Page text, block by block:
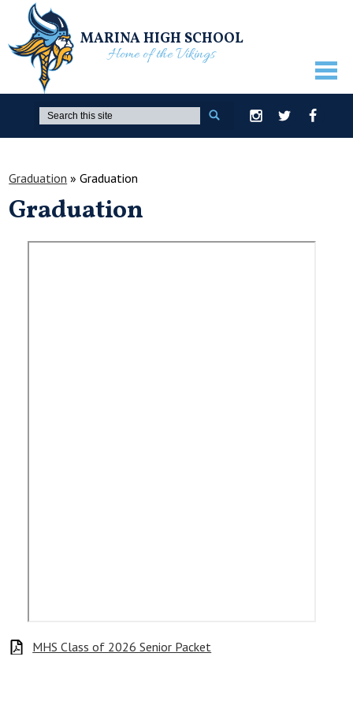
MARINA HIGH SCHOOL
Home of the Vikings
ABOUT US
GUIDANCE
ACADEMICS
ATHLETICS
Search
Instagram
TwitterFacebook
Graduation » Graduation
Graduation
MHS Class of 2026 Senior Packet